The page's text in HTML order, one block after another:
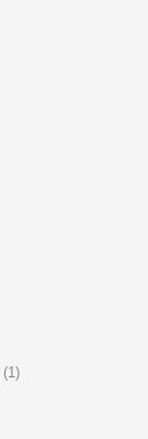
(1)